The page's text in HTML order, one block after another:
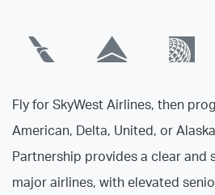
Fly for SkyWest Airlines, then
American, Delta, United, or
Partnership provides a clear
major airlines, with elevated